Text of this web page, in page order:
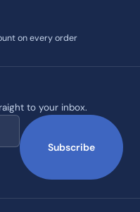
on every order
to your inbox.
Subscribe